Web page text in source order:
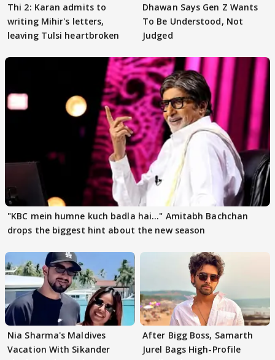
Thi 2: Karan admits to
writing Mihir's letters,
leaving Tulsi heartbroken
Dhawan Says Gen Z Wants
To Be Understood, Not
Judged
"KBC mein humne kuch badla hai..." Amitabh Bachchan
drops the biggest hint about the new season
Nia Sharma's Maldives
Vacation With Sikander
After Bigg Boss, Samarth
Jurel Bags High-Profile